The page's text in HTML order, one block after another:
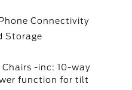
Connectivity
Storage
-inc: 10-way
function for tilt